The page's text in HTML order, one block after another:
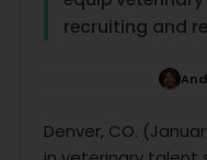
recruiting and
Denver, CO.